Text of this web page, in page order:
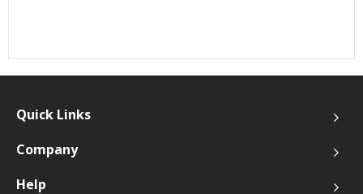
Quick Links
Company
Help